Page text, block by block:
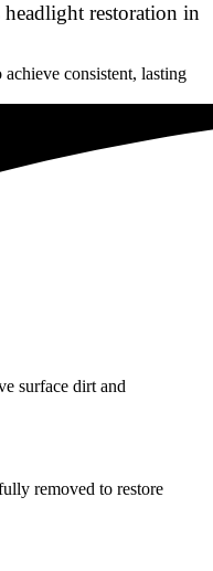
restoration in
consistent, lasting
surface dirt and
removed to restore